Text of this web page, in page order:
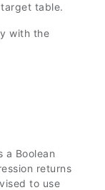
table.
with the
a Boolean
returns
to use